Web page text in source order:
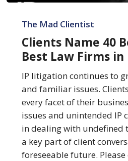
Name
Best
Best
Law
Firms
Litigation
The Mad Clientist
Clients Name 40
Best Law Firms
IP litigation continues to
and familiar issues.
every facet of their
issues and unintended IP
in dealing with undefined
a key part of client
foreseeable future.